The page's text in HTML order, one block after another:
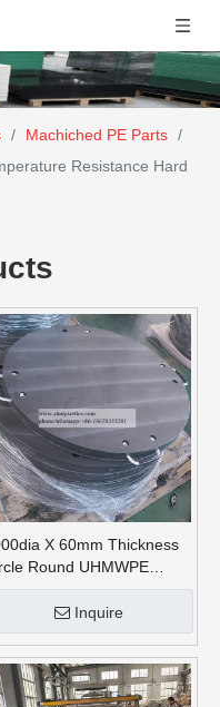
/ Machiched PE Parts /
Resistance Hard
X 60mm Thickness
Round UHMWPE
Outrigger Pads
Inquire